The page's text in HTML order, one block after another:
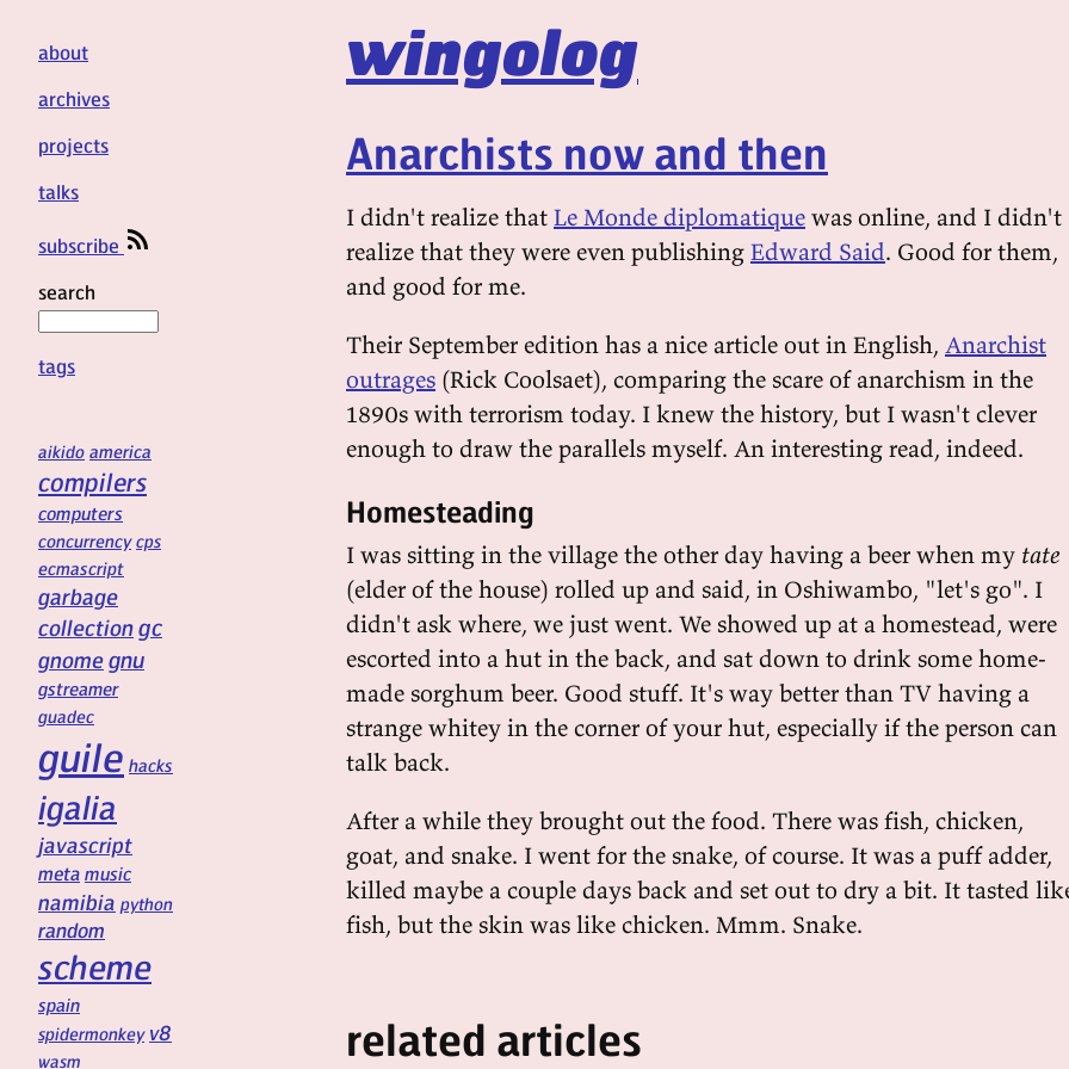
wingolog
about
archives
projects
talks
subscribe
search
tags
aikido america
compilers
computers
concurrency cps
ecmascript
garbage
collectiongc
gnomegnu
gstreamer
guadec
guile hacks
igalia
javascript
meta music
namibia python
random
scheme
spain
spidermonkey v8
wasm
Anarchists now and then
I didn't realize that Le Monde diplomatique was online, and I didn't
realize that they were even publishing Edward Said. Good for them,
and good for me.
Their September edition has a nice article out in English, Anarchist
outrages (Rick Coolsaet), comparing the scare of anarchism in the
1890s with terrorism today. I knew the history, but I wasn't clever
enough to draw the parallels myself. An interesting read, indeed.
Homesteading
I was sitting in the village the other day having a beer when my tate
(elder of the house) rolled up and said, in Oshiwambo, "let's go". I
didn't ask where, we just went. We showed up at a homestead, were
escorted into a hut in the back, and sat down to drink some home-
made sorghum beer. Good stuff. It's way better than TV having a
strange whitey in the corner of your hut, especially if the person can
talk back.
After a while they brought out the food. There was fish, chicken,
goat, and snake. I went for the snake, of course. It was a puff adder,
killed maybe a couple days back and set out to dry a bit. It tasted
fish, but the skin was like chicken. Mmm. Snake.
related articles